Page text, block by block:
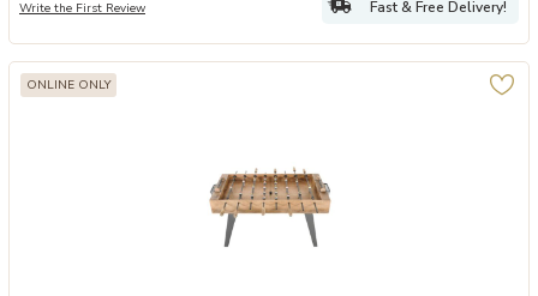
Write the First Review Fast & Free Delivery!
ONLINE ONLY